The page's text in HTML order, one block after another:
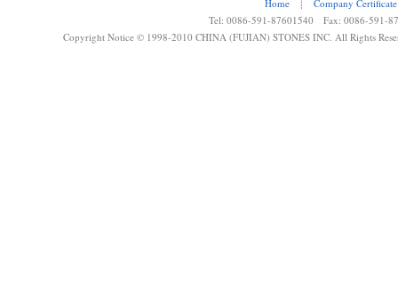
Home ┊
Company Certificate
Tel: 0086-591-87601540 Fax: 0086-591-
Copyright Notice © 1998-2010 CHINA (FUJIAN) STONES INC. All Rights